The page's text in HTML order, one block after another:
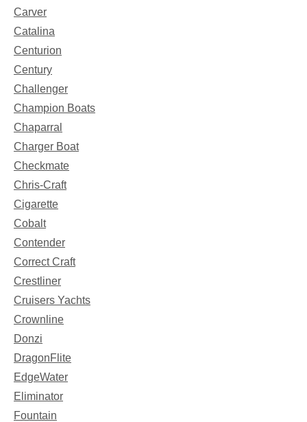
Carver
Catalina
Centurion
Century
Challenger
Champion Boats
Chaparral
Charger Boat
Checkmate
Chris-Craft
Cigarette
Cobalt
Contender
Correct Craft
Crestliner
Cruisers Yachts
Crownline
Donzi
DragonFlite
EdgeWater
Eliminator
Fountain